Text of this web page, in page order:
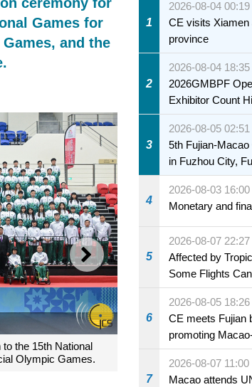
Games for
and the
NEXT
volunteers of the Macao Competition Zone of the
and the 9th National Special Olympic
1
2026-08-04 00:19
CE visits Xiamen
province
2
2026-08-04 18:35
2026GMBPF
Exhibitor Count
3
2026-08-05 02:51
5th Fujian-
in Fuzhou City,
4
2026-08-03 16:00
Monetary and
5
2026-08-07 22:27
Affected by
Some Flights
6
2026-08-05 18:26
CE meets Fujian
promoting
7
2026-08-07 11:00
Macao attends